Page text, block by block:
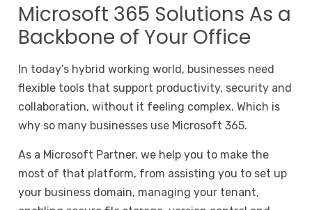
Microsoft 365 Solutions As a
Backbone of Your Office
In today’s hybrid working world, businesses need
flexible tools that support productivity, security and
collaboration, without it feeling complex. Which is
why so many businesses use Microsoft 365.
As a Microsoft Partner, we help you to make the
most of that platform, from assisting you to set up
your business domain, managing your tenant,